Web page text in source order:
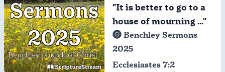
"It is better to go to a
house of mourning ..."
Benchley Sermons
2025
Ecclesiastes 7:2